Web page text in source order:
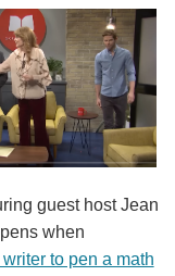
guest host Jean
when
to pen a math